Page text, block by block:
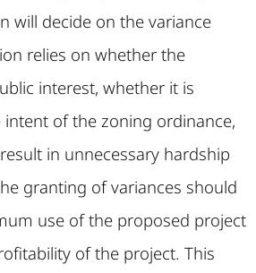
will decide on the variance
relies on whether the
interest, whether it is
of the zoning ordinance,
in unnecessary hardship
granting of variances should
use of the proposed project
of the project. This